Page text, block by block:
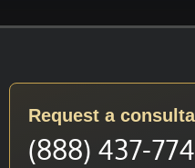
Request a
(888) 437-